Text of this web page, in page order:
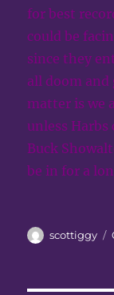
for best
could be
since they
all doom
matter is we
unless
Buck
be in for a
Author
scottiggy